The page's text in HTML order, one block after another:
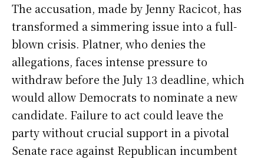
The accusation, made by Jenny Racicot, has
transformed a simmering issue into a full-
blown crisis. Platner, who denies the
allegations, faces intense pressure to
withdraw before the July 13 deadline, which
would allow Democrats to nominate a new
candidate. Failure to act could leave the
party without crucial support in a pivotal
Senate race against Republican incumbent